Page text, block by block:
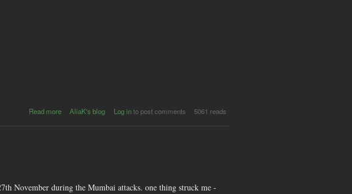
Read more
about
: day28 -
AliaK's blog Log into post comments 5061 reads
November during the Mumbai attacks. one thing struck me -